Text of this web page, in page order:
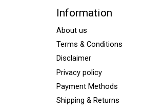
Information
About us
Terms & Conditions
Disclaimer
Privacy policy
Payment Methods
Shipping & Returns